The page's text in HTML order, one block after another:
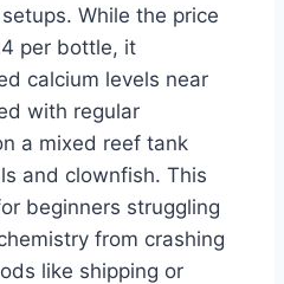
While the price
per bottle, it
calcium levels near
with regular
a mixed reef tank
and clownfish. This
beginners struggling
from crashing
like shipping or